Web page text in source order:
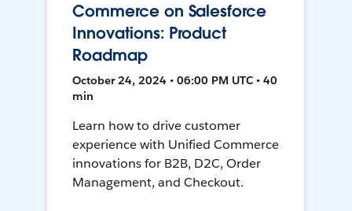
Commerce on Salesforce
Innovations: Product
Roadmap
October 24, 2024 • 06:00 PM UTC • 40
min
Learn how to drive customer
experience with Unified Commerce
innovations for B2B, D2C, Order
Management, and Checkout.